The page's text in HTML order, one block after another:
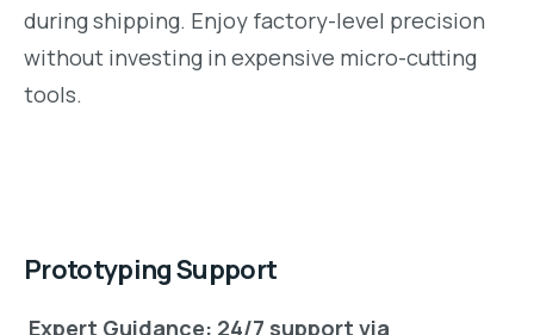
during shipping. Enjoy factory-level precision
without investing in expensive micro-cutting
tools.
Prototyping Support
Expert Guidance: 24/7 support via